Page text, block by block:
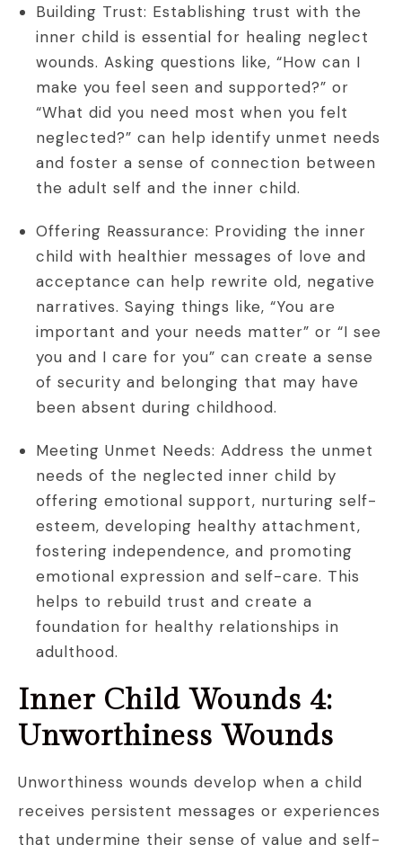
Building Trust: Establishing trust with the
inner child is essential for healing neglect
wounds. Asking questions like, “How can I
make you feel seen and supported?” or
“What did you need most when you felt
neglected?” can help identify unmet needs
and foster a sense of connection between
the adult self and the inner child.
Offering Reassurance: Providing the inner
child with healthier messages of love and
acceptance can help rewrite old, negative
narratives. Saying things like, “You are
important and your needs matter” or “I see
you and I care for you” can create a sense
of security and belonging that may have
been absent during childhood.
Meeting Unmet Needs: Address the unmet
needs of the neglected inner child by
offering emotional support, nurturing self-
esteem, developing healthy attachment,
fostering independence, and promoting
emotional expression and self-care. This
helps to rebuild trust and create a
foundation for healthy relationships in
adulthood.
Inner Child Wounds 4:
Unworthiness Wounds
Unworthiness wounds develop when a child
receives persistent messages or experiences
that undermine their sense of value and self-